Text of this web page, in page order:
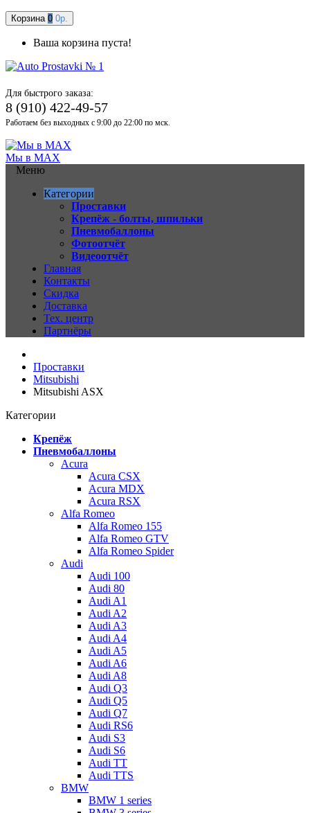
Корзина 0 0р.
Ваша корзина пуста!
Для быстрого заказа:
8 (910) 422-49-57
Работаем без выходных с 9:00 до 22:00 по мск.
Мы в MAX
Меню
Категории
Проставки
Крепёж - болты, шпильки
Пневмобаллоны
Фотоотчёт
Видеоотчёт
Главная
Контакты
Скидка
Доставка
Тех. центр
Партнёры
Проставки
Mitsubishi
Mitsubishi ASX
Категории
Крепёж
Пневмобаллоны
Acura
Acura CSX
Acura MDX
Acura RSX
Alfa Romeo
Alfa Romeo 155
Alfa Romeo GTV
Alfa Romeo Spider
Audi
Audi 100
Audi 80
Audi A1
Audi A2
Audi A3
Audi A4
Audi A5
Audi A6
Audi A8
Audi Q3
Audi Q5
Audi Q7
Audi RS6
Audi S3
Audi S6
Audi TT
Audi TTS
BMW
BMW 1 series